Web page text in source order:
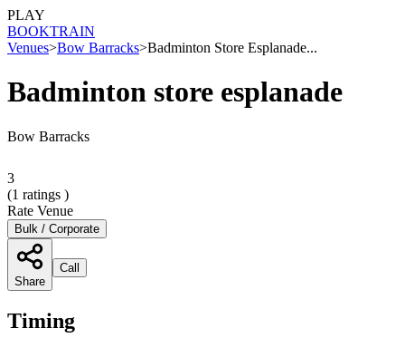
PLAY
BOOKTRAIN
Venues>Bow Barracks>Badminton Store Esplanade...
Badminton store esplanade
Bow Barracks
3
(1 ratings )
Rate Venue
Bulk / Corporate
Share
Call
Timing